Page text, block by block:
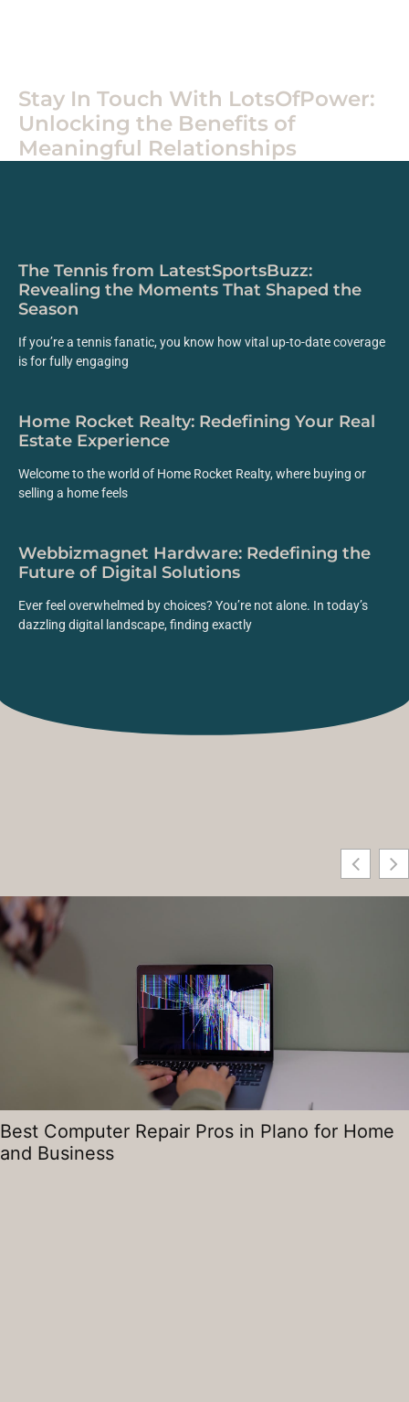
Stay In Touch With LotsOfPower:
Unlocking the Benefits of
Meaningful Relationships
The Tennis from LatestSportsBuzz:
Revealing the Moments That Shaped the
Season
If you’re a tennis fanatic, you know how vital up-to-date coverage
is for fully engaging
Home Rocket Realty: Redefining Your Real
Estate Experience
Welcome to the world of Home Rocket Realty, where buying or
selling a home feels
Webbizmagnet Hardware: Redefining the
Future of Digital Solutions
Ever feel overwhelmed by choices? You’re not alone. In today’s
dazzling digital landscape, finding exactly
Best Computer Repair Pros in Plano for Home
and Business